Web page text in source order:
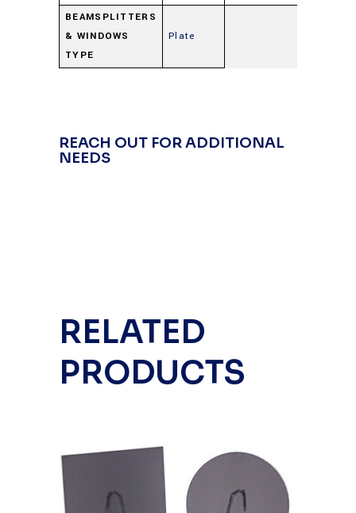
BEAMSPLITTERS
& WINDOWS
TYPE
Plate
REACH OUT FOR ADDITIONAL
NEEDS
RELATED
PRODUCTS